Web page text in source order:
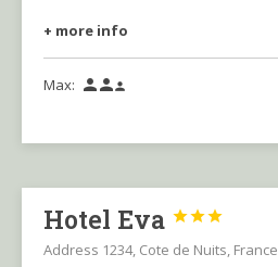
+ more info
Max: 
Hotel Eva 


Address 1234, Cote de Nuits, France